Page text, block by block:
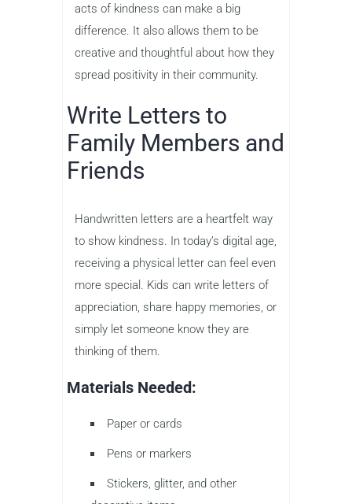
acts of kindness can make a big
difference. It also allows them to be
creative and thoughtful about how they
spread positivity in their community.
Write Letters to
Family Members and
Friends
Handwritten letters are a heartfelt way
to show kindness. In today’s digital age,
receiving a physical letter can feel even
more special. Kids can write letters of
appreciation, share happy memories, or
simply let someone know they are
thinking of them.
Materials Needed:
Paper or cards
Pens or markers
Stickers, glitter, and other